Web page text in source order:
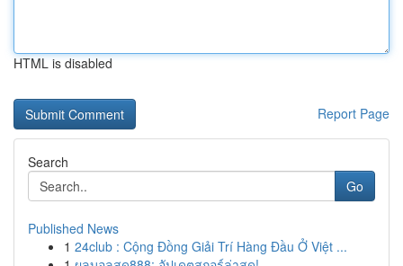
HTML is disabled
Report Page
Search
Go
Published News
1 24club : Cộng Đồng Giải Trí Hàng Đầu Ở Việt ...